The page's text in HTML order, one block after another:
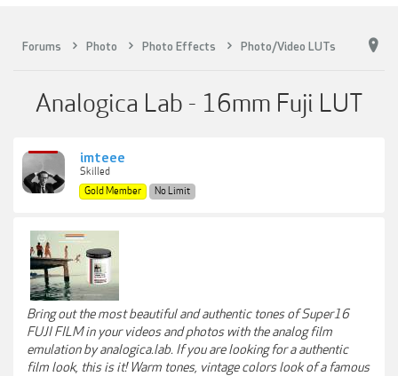
Forums Photo Photo Effects Photo/Video LUTs
Analogica Lab - 16mm Fuji LUT
imteee
Skilled
Gold Member
No Limit
Bring out the most beautiful and authentic tones of Super16
FUJI FILM in your videos and photos with the analog film
emulation by analogica.lab. If you are looking for a authentic
film look, this is it! Warm tones, vintage colors look of a famous